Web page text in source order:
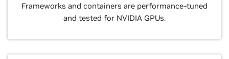
Frameworks and containers are performance-tuned
and tested for NVIDIA GPUs.